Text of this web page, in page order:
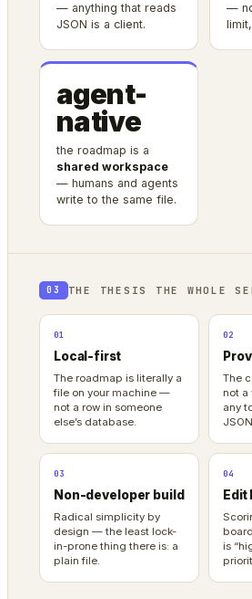
— anything that reads
JSON is a client.
—
agent-
native
the roadmap is a
shared workspace
— humans and agents
write to the same file.
03 THE THESIS THE WHOLE
01
Local-first
The roadmap is literally a
file on your machine —
not a row in someone
else’s database.
02
The
not a
any
03
Non-developer build
Radical simplicity by
design — the least lock-
in-prone thing there is: a
plain file.
04
is